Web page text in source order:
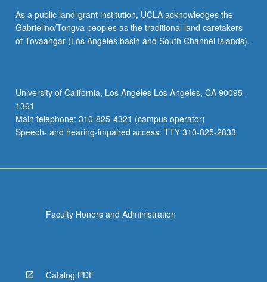
1,
2,
and
summer
only.
P/NP
or…
As a public land-grant institution, UCLA acknowledges the
Gabrielino/Tongva peoples as the traditional land caretakers
of Tovaangar (Los Angeles basin and South Channel Islands).
University of California, Los Angeles Los Angeles, CA 90095-
1361
Main telephone: 310-825-4321 (campus operator)
Speech- and hearing-impaired access: TTY 310-825-2833
Faculty Honors and Administration
Catalog PDF